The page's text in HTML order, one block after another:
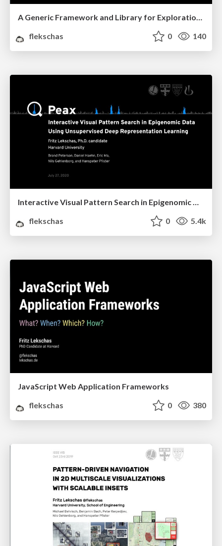
A Generic Framework and Library for Exploration of Small Multiples through Interactive Piling
flekschas
0 140
flekschas
0 5.4k
JavaScript Web Application Frameworks
flekschas
0 380